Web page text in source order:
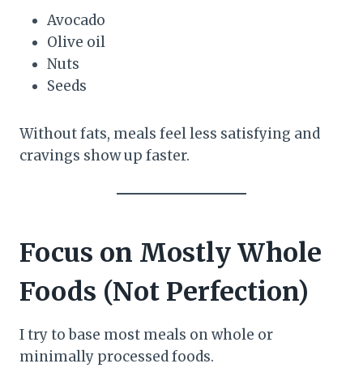
Avocado
Olive oil
Nuts
Seeds
Without fats, meals feel less satisfying and
cravings show up faster.
Focus on Mostly Whole
Foods (Not Perfection)
I try to base most meals on whole or
minimally processed foods.